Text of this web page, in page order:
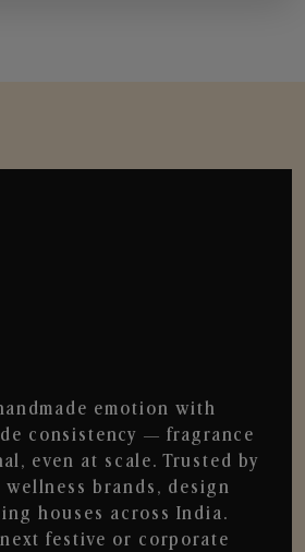
emotion with
consistency — fragrance
even at scale. Trusted by
brands, design
houses across India.
festive or corporate